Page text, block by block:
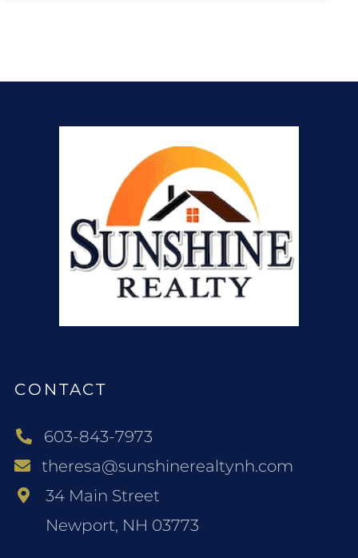
CONTACT
603-843-7973
theresa@sunshinerealtynh.com
34 Main Street
Newport, NH 03773